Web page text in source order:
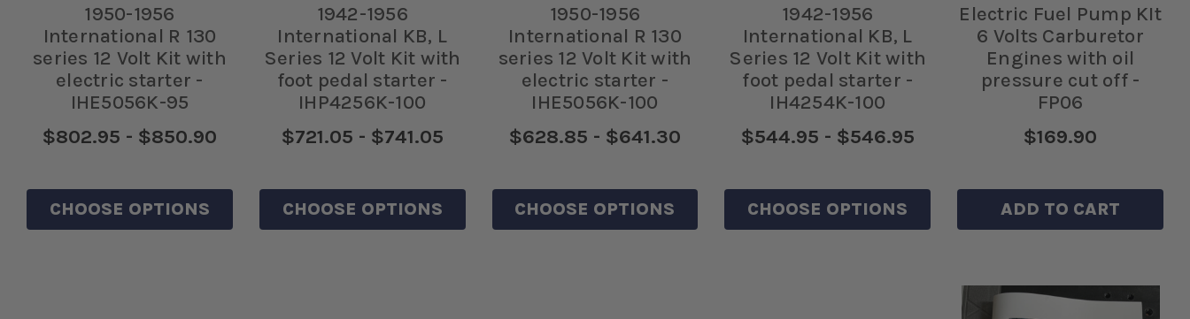
1950-1956
International R 130
series 12 Volt Kit with
electric starter -
IHE5056K-95
$802.95 - $850.90
CHOOSE OPTIONS
1942-1956
International KB, L
Series 12 Volt Kit with
foot pedal starter -
IHP4256K-100
$721.05 - $741.05
CHOOSE OPTIONS
1950-1956
International R 130
series 12 Volt Kit with
electric starter -
IHE5056K-100
$628.85 - $641.30
CHOOSE OPTIONS
1942-1956
International KB, L
Series 12 Volt Kit with
foot pedal starter -
IH4254K-100
$544.95 - $546.95
CHOOSE OPTIONS
Electric Fuel Pump KIt
6 Volts Carburetor
Engines with oil
pressure cut off -
FP06
$169.90
ADD TO CART